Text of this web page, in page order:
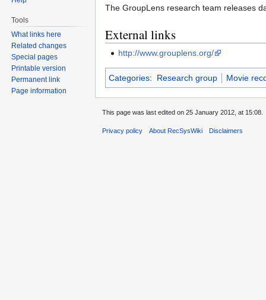
The GroupLens research team releases
External links
http://www.grouplens.org/
Categories: Research group Movie
Tools
What links here
Related changes
Special pages
Printable version
Permanent link
Page information
This page was last edited on 25 January 2012, at 15:08.
Privacy policy About RecSysWiki Disclaimers